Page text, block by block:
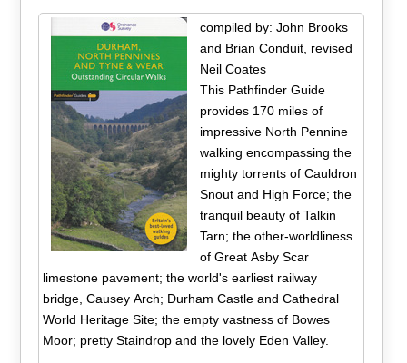
compiled by: John Brooks
and Brian Conduit, revised
Neil Coates
This Pathfinder Guide
provides 170 miles of
impressive North Pennine
walking encompassing the
mighty torrents of Cauldron
Snout and High Force; the
tranquil beauty of Talkin
Tarn; the other-worldliness
of Great Asby Scar
limestone pavement; the world's earliest railway
bridge, Causey Arch; Durham Castle and Cathedral
World Heritage Site; the empty vastness of Bowes
Moor; pretty Staindrop and the lovely Eden Valley.